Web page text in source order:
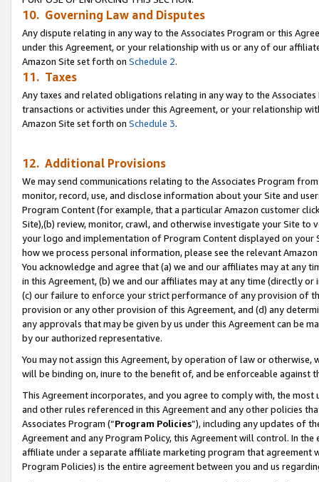
10. Governing Law and Disputes
Any dispute relating in any way to the Associates Program or this
under this Agreement, or your relationship with us or any of our
Amazon Site set forth on Schedule 2.
11. Taxes
Any taxes and related obligations relating in any way to the
transactions or activities under this Agreement, or your relationship
Amazon Site set forth on Schedule 3.
12. Additional Provisions
We may send communications relating to the Associates Program
monitor, record, use, and disclose information about your Site and
Program Content (for example, that a particular Amazon customer
Site),(b) review, monitor, crawl, and otherwise investigate your Site
your logo and implementation of Program Content displayed on
how we process personal information, please see the relevant
You acknowledge and agree that (a) we and our affiliates may at
in this Agreement, (b) we and our affiliates may at any time (directly
(c) our failure to enforce your strict performance of any provision of
provision or any other provision of this Agreement, and (d) any
any approvals that may be given by us under this Agreement can be
by our authorized representative.
You may not assign this Agreement, by operation of law or
will be binding on, inure to the benefit of, and be enforceable against
This Agreement incorporates, and you agree to comply with, the
and other rules referenced in this Agreement and any other policies
Associates Program (“Program Policies”), including any updates of
Agreement and any Program Policy, this Agreement will control. In
affiliate under a separate affiliate marketing program that agreement
Program Policies) is the entire agreement between you and us